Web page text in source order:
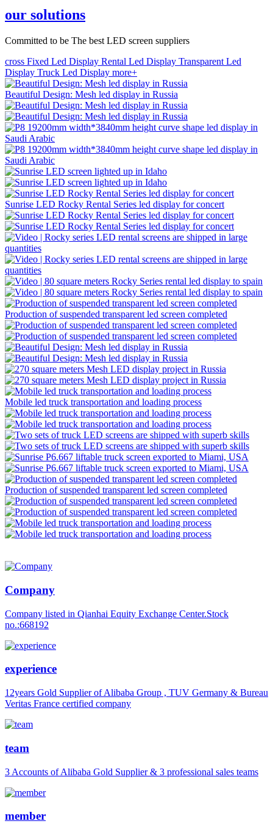
our solutions
Committed to be The best LED screen suppliers
cross Fixed Led Display Rental Led Display Transparent Led
Display Truck Led Display more+
Beautiful Design: Mesh led display in Russia
Sunrise LED Rocky Rental Series led display for concert
Production of suspended transparent led screen completed
Mobile led truck transportation and loading process
Production of suspended transparent led screen completed
Company
Company listed in Qianhai Equity Exchange Center.Stock
no.:668192
experience
12years Gold Supplier of Alibaba Group , TUV Germany & Bureau
Veritas France certified company
team
3 Accounts of Alibaba Gold Supplier & 3 professional sales teams
member